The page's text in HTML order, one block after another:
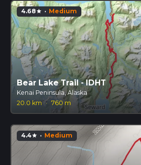
4.68star · Medium
Bear Lake Trail - IDHT
Kenai Peninsula, Alaska
20.0 km · 760 m
4.4star · Medium